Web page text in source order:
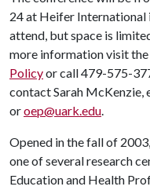
24 at Heifer International
attend, but space is
more information visit
Policyor call 479-575-
contact Sarah
oroep@uark.edu.
Opened in the fall of
one of several research
Education and Health